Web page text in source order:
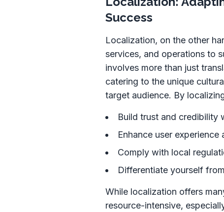
Success
Localization, on the other
services, and operations to
involves more than just
catering to the unique
target audience. By
Build trust and credibility
Enhance user
Comply with local
Differentiate yourself
While localization offers
resource-intensive,